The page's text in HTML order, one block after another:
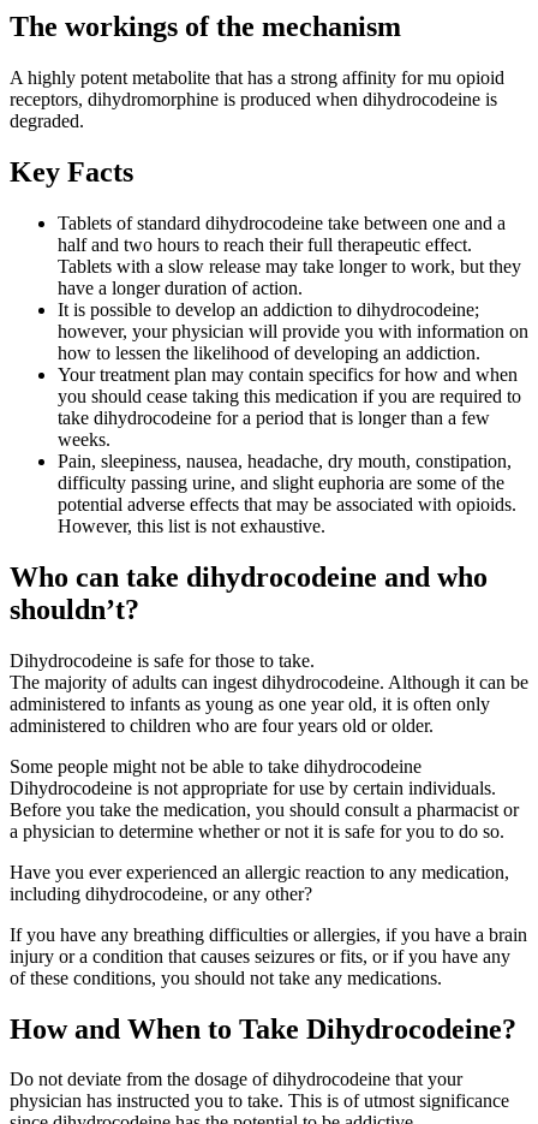
The workings of the mechanism
A highly potent metabolite that has a strong affinity for mu opioid
receptors, dihydromorphine is produced when dihydrocodeine is
degraded.
Key Facts
Tablets of standard dihydrocodeine take between one and a
half and two hours to reach their full therapeutic effect.
Tablets with a slow release may take longer to work, but they
have a longer duration of action.
It is possible to develop an addiction to dihydrocodeine;
however, your physician will provide you with information on
how to lessen the likelihood of developing an addiction.
Your treatment plan may contain specifics for how and when
you should cease taking this medication if you are required to
take dihydrocodeine for a period that is longer than a few
weeks.
Pain, sleepiness, nausea, headache, dry mouth, constipation,
difficulty passing urine, and slight euphoria are some of the
potential adverse effects that may be associated with opioids.
However, this list is not exhaustive.
Who can take dihydrocodeine and who
shouldn’t?
Dihydrocodeine is safe for those to take.
The majority of adults can ingest dihydrocodeine. Although it can be
administered to infants as young as one year old, it is often only
administered to children who are four years old or older.
Some people might not be able to take dihydrocodeine
Dihydrocodeine is not appropriate for use by certain individuals.
Before you take the medication, you should consult a pharmacist or
a physician to determine whether or not it is safe for you to do so.
Have you ever experienced an allergic reaction to any medication,
including dihydrocodeine, or any other?
If you have any breathing difficulties or allergies, if you have a brain
injury or a condition that causes seizures or fits, or if you have any
of these conditions, you should not take any medications.
How and When to Take Dihydrocodeine?
Do not deviate from the dosage of dihydrocodeine that your
physician has instructed you to take. This is of utmost significance